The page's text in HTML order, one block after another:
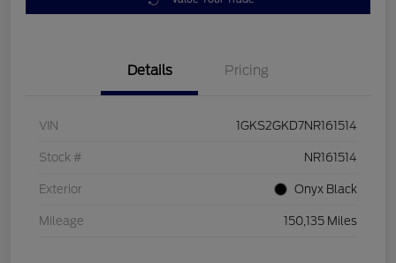
Details Pricing
VIN 1GKS2GKD7NR161514
Stock # NR161514
Exterior Onyx Black
Mileage 150,135 Miles